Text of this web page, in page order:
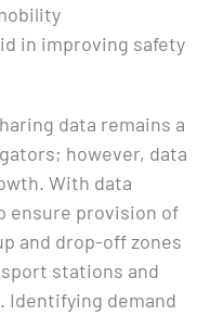
in improving safety
data remains a
however, data
With data
ensure provision of
and drop-off zones
stations and
Identifying demand